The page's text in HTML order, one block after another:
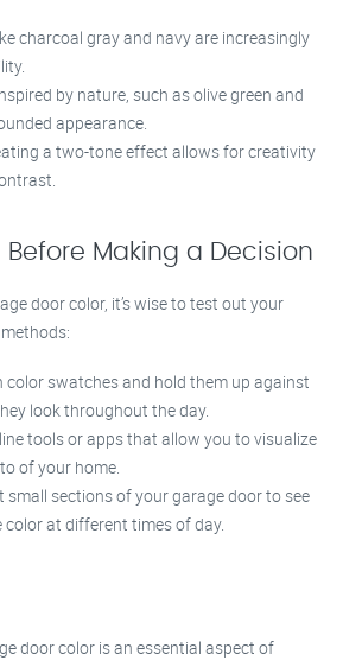
charcoal gray and navy are increasingly
by nature, such as olive green and
appearance.
a two-tone effect allows for creativity
Before Making a Decision
door color, it’s wise to test out your
color swatches and hold them up against
look throughout the day.
tools or apps that allow you to visualize
of your home.
small sections of your garage door to see
at different times of day.
door color is an essential aspect of